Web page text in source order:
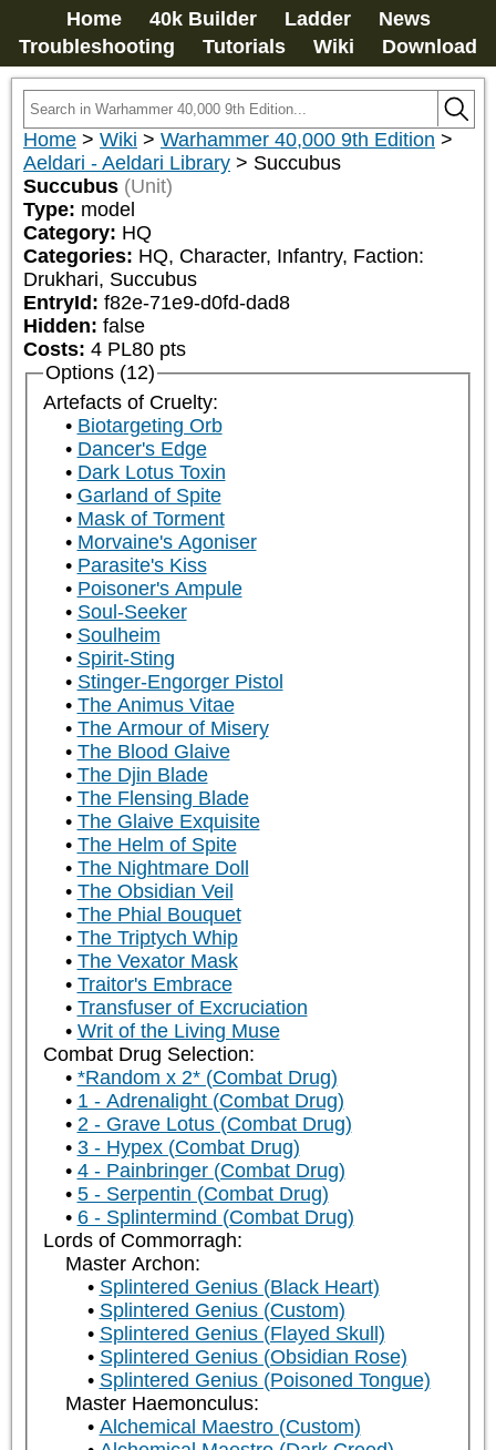
Home 40k Builder Ladder
News
Troubleshooting
Tutorials Wiki Download
Home > Wiki > Warhammer 40,000 9th Edition >
Aeldari - Aeldari Library > Succubus
Succubus (Unit)
Type: model
Category: HQ
Categories: HQ, Character, Infantry, Faction:
Drukhari, Succubus
EntryId: f82e-71e9-d0fd-dad8
Hidden: false
Costs: 4 PL80 pts
Options (12)
Artefacts of Cruelty:
Biotargeting Orb
Dancer's Edge
Dark Lotus Toxin
Garland of Spite
Mask of Torment
Morvaine's Agoniser
Parasite's Kiss
Poisoner's Ampule
Soul-Seeker
Soulheim
Spirit-Sting
Stinger-Engorger Pistol
The Animus Vitae
The Armour of Misery
The Blood Glaive
The Djin Blade
The Flensing Blade
The Glaive Exquisite
The Helm of Spite
The Nightmare Doll
The Obsidian Veil
The Phial Bouquet
The Triptych Whip
The Vexator Mask
Traitor's Embrace
Transfuser of Excruciation
Writ of the Living Muse
Combat Drug Selection:
*Random x 2* (Combat Drug)
1 - Adrenalight (Combat Drug)
2 - Grave Lotus (Combat Drug)
3 - Hypex (Combat Drug)
4 - Painbringer (Combat Drug)
5 - Serpentin (Combat Drug)
6 - Splintermind (Combat Drug)
Lords of Commorragh:
Master Archon:
Splintered Genius (Black Heart)
Splintered Genius (Custom)
Splintered Genius (Flayed Skull)
Splintered Genius (Obsidian Rose)
Splintered Genius (Poisoned Tongue)
Master Haemonculus:
Alchemical Maestro (Custom)